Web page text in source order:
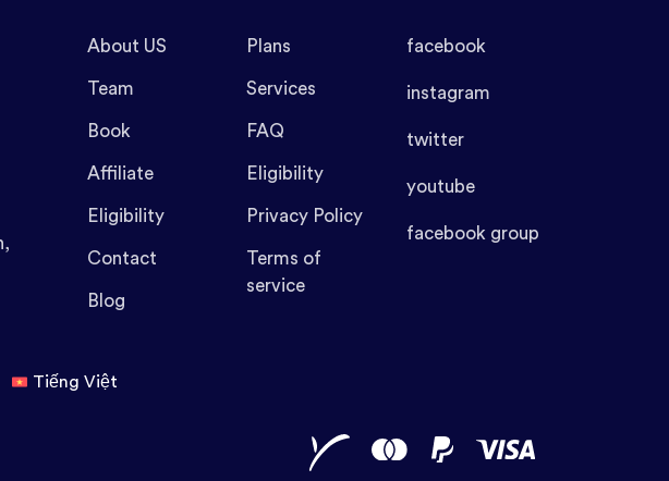
About US
Team
Book
Affiliate
Eligibility
Contact
Blog
Plans
Services
FAQ
Eligibility
Privacy Policy
Terms of
service
facebook
instagram
twitter
youtube
facebook group
Tiếng Việt